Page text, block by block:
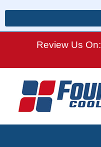
Review Us On: